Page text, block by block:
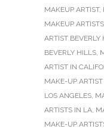
MAKEUP ARTIST,
MAKEUP ARTISTS
ARTIST BEVERLY
BEVERLY HILLS,
ARTIST IN
MAKE-UP
LOS ANGELES,
ARTISTS IN LA,
MAKE-UP